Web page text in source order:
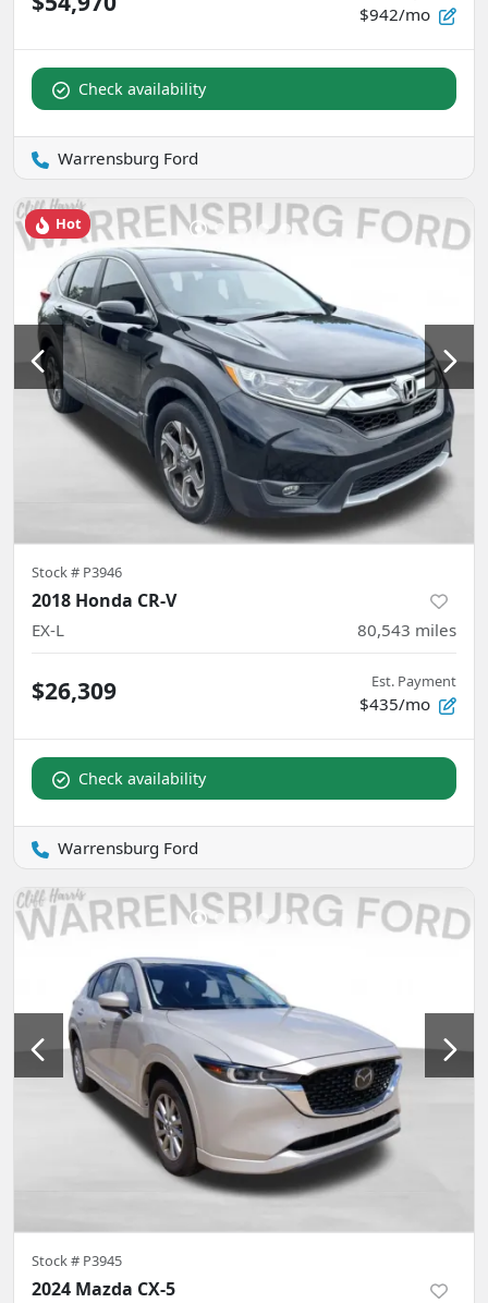
$942/mo
Check availability
Warrensburg Ford
Hot
Stock # P3946
2018 Honda CR-V
EX-L 80,543 miles
$26,309 Est. Payment
$435/mo
Check availability
Warrensburg Ford
Stock # P3945
2024 Mazda CX-5